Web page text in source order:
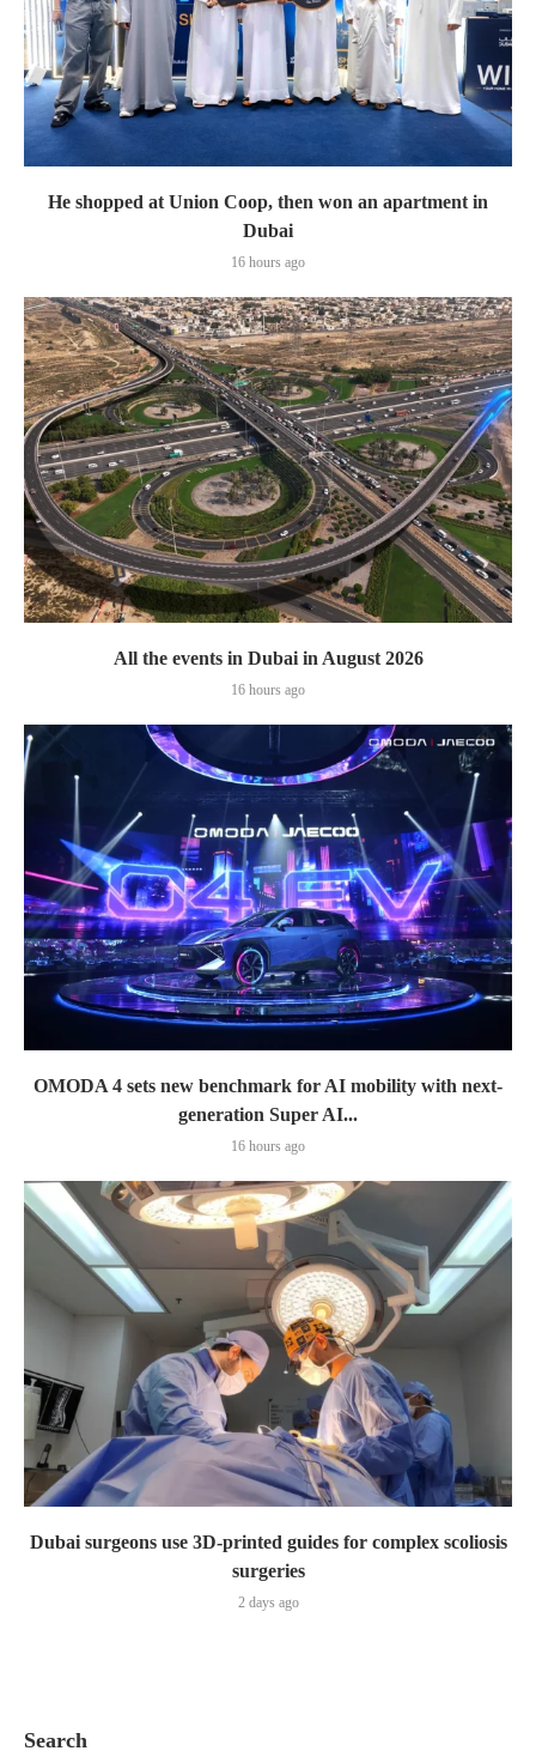
He shopped at Union Coop, then won an apartment in
Dubai
16 hours ago
All the events in Dubai in August 2026
16 hours ago
OMODA 4 sets new benchmark for AI mobility with next-
generation Super AI...
16 hours ago
Dubai surgeons use 3D-printed guides for complex scoliosis
surgeries
2 days ago
Search